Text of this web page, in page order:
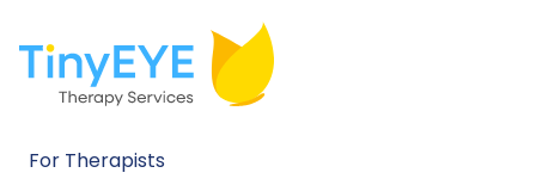
For Therapists